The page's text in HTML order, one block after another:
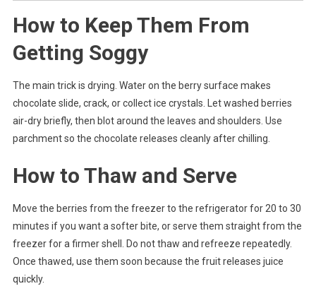
How to Keep Them From
Getting Soggy
The main trick is drying. Water on the berry surface makes
chocolate slide, crack, or collect ice crystals. Let washed berries
air-dry briefly, then blot around the leaves and shoulders. Use
parchment so the chocolate releases cleanly after chilling.
How to Thaw and Serve
Move the berries from the freezer to the refrigerator for 20 to 30
minutes if you want a softer bite, or serve them straight from the
freezer for a firmer shell. Do not thaw and refreeze repeatedly.
Once thawed, use them soon because the fruit releases juice
quickly.